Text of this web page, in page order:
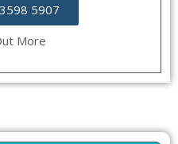
5907
More